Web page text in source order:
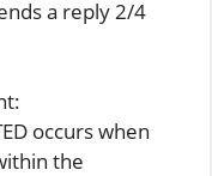
a reply 2/4
occurs when
the